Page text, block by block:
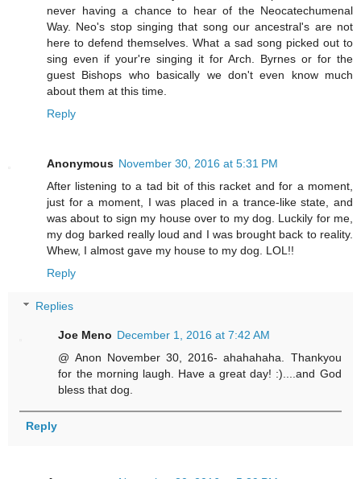
never having a chance to hear of the Neocatechumenal
Way. Neo's stop singing that song our ancestral's are not
here to defend themselves. What a sad song picked out to
sing even if your're singing it for Arch. Byrnes or for the
guest Bishops who basically we don't even know much
about them at this time.
Reply
Anonymous November 30, 2016 at 5:31 PM
After listening to a tad bit of this racket and for a moment,
just for a moment, I was placed in a trance-like state, and
was about to sign my house over to my dog. Luckily for me,
my dog barked really loud and I was brought back to reality.
Whew, I almost gave my house to my dog. LOL!!
Reply
Replies
Joe Meno December 1, 2016 at 7:42 AM
@ Anon November 30, 2016- ahahahaha. Thankyou
for the morning laugh. Have a great day! :)....and God
bless that dog.
Reply